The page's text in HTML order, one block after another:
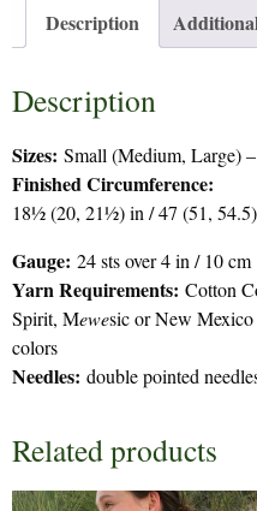
Description
Description
Sizes: Small (Medium, Large)
Finished Circumference:
18½ (20, 21½) in / 47 (51,
Gauge: 24 sts over 4 in / 10 cm
Yarn Requirements: Cotton
Spirit, Mewesic or New
colors
Needles: double pointed
Related products